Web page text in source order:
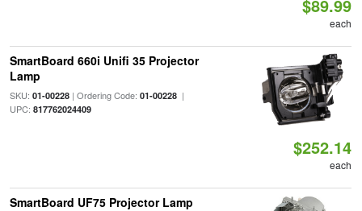
$89.99
each
SmartBoard 660i Unifi 35 Projector
Lamp
SKU: 01-00228| Ordering Code: 01-00228|
UPC: 817762024409
$252.14
each
SmartBoard UF75 Projector Lamp